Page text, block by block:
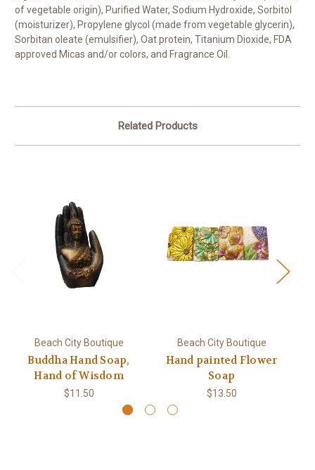
of vegetable origin), Purified Water, Sodium Hydroxide, Sorbitol
(moisturizer), Propylene glycol (made from vegetable glycerin),
Sorbitan oleate (emulsifier), Oat protein, Titanium Dioxide, FDA
approved Micas and/or colors, and Fragrance Oil.
Related Products
Beach City Boutique
Buddha Hand Soap,
Hand of Wisdom
$11.50
Beach City Boutique
Hand painted Flower
Soap
$13.50